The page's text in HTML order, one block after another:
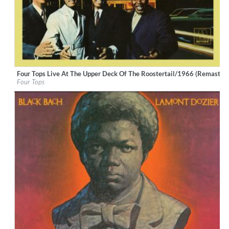
Label:UNI/MOTOWN
Genre:R&B
Four Tops Live At The Upper Deck Of The Roostertail/1966
Four Tops